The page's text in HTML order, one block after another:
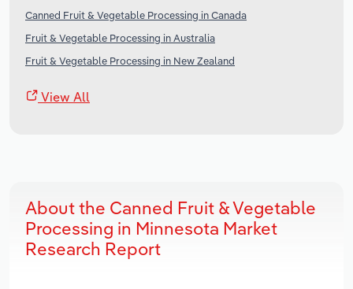
Canned Fruit & Vegetable Processing in Canada
Fruit & Vegetable Processing in Australia
Fruit & Vegetable Processing in New Zealand
View All
About the Canned Fruit & Vegetable
Processing in Minnesota Market
Research Report